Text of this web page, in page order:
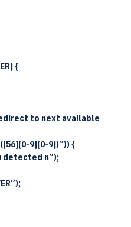
{
to next available
9][0-9])”)) {
detected n”);